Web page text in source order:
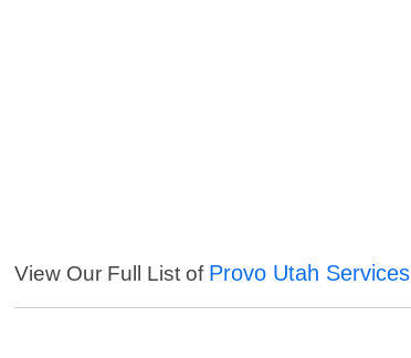
View Our Full List of Provo Utah Services